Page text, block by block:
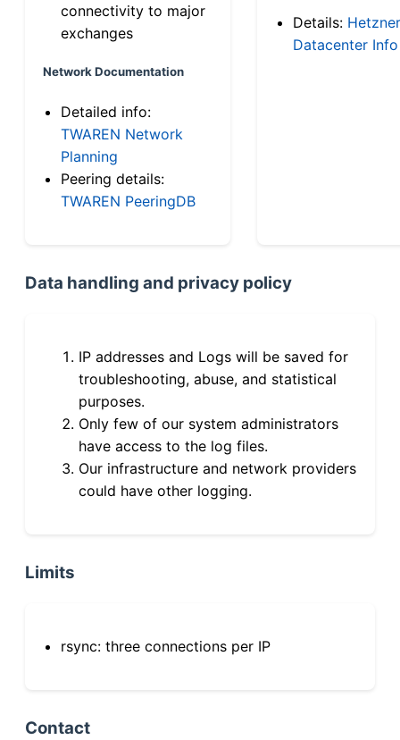
connectivity to major
exchanges
Network Documentation
Detailed info:
TWAREN Network
Planning
Peering details:
TWAREN PeeringDB
Details: Hetzner
Datacenter Info
Data handling and privacy policy
IP addresses and Logs will be saved for
troubleshooting, abuse, and statistical
purposes.
Only few of our system administrators
have access to the log files.
Our infrastructure and network providers
could have other logging.
Limits
rsync: three connections per IP
Contact